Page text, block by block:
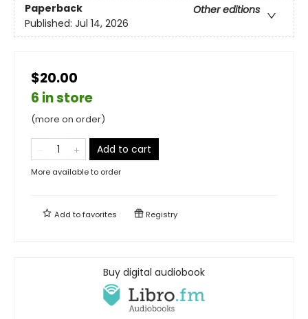
Paperback
Other editions
Published: Jul 14, 2026
$20.00
6 in store
(more on order)
Add to cart
More available to order
Add tofavorites Registry
Buy digital audiobook